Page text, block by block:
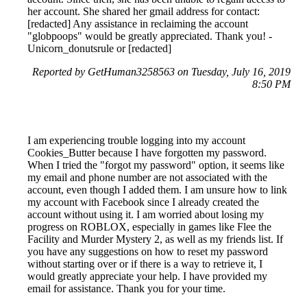
her account. She shared her gmail address for contact:
[redacted] Any assistance in reclaiming the account
"globpoops" would be greatly appreciated. Thank you! -
Unicorn_donutsrule or [redacted]
Reported by GetHuman3258563 on Tuesday, July 16, 2019
8:50 PM
I am experiencing trouble logging into my account
Cookies_Butter because I have forgotten my password.
When I tried the "forgot my password" option, it seems like
my email and phone number are not associated with the
account, even though I added them. I am unsure how to link
my account with Facebook since I already created the
account without using it. I am worried about losing my
progress on ROBLOX, especially in games like Flee the
Facility and Murder Mystery 2, as well as my friends list. If
you have any suggestions on how to reset my password
without starting over or if there is a way to retrieve it, I
would greatly appreciate your help. I have provided my
email for assistance. Thank you for your time.